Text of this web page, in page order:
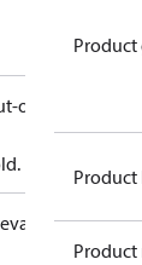
off
Product
Product